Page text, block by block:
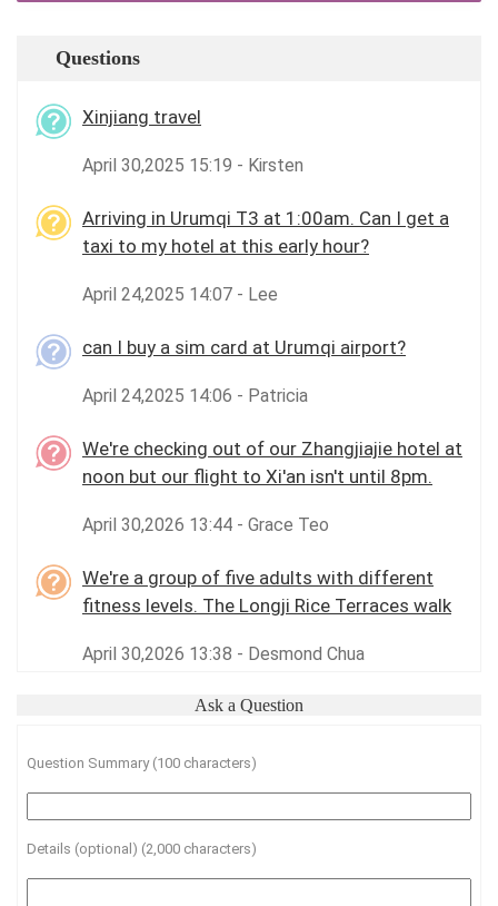
Questions
Xinjiang travel
April 30,2025 15:19 - Kirsten
Arriving in Urumqi T3 at 1:00am. Can I get a
taxi to my hotel at this early hour?
April 24,2025 14:07 - Lee
can I buy a sim card at Urumqi airport?
April 24,2025 14:06 - Patricia
We're checking out of our Zhangjiajie hotel at
noon but our flight to Xi'an isn't until 8pm.
April 30,2026 13:44 - Grace Teo
We're a group of five adults with different
fitness levels. The Longji Rice Terraces walk
April 30,2026 13:38 - Desmond Chua
Ask a Question
Question Summary (100 characters)
Details (optional) (2,000 characters)